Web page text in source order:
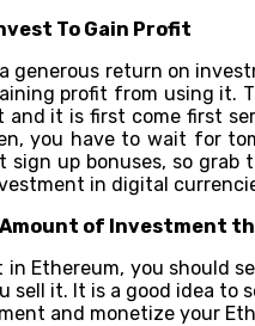
To Gain Profit
generous return on
profit from using it.
it is first come first
you have to wait for
up bonuses, so
in digital
Amount of Investment
in Ethereum, you should
sell it. It is a good idea
and monetize your